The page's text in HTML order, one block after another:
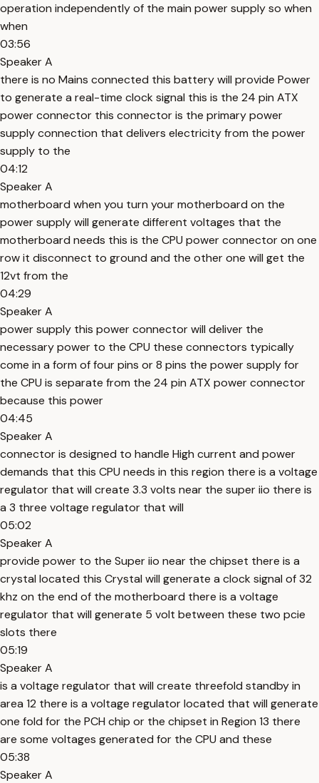
operation independently of the main power supply so when
when
03:56
Speaker A
there is no Mains connected this battery will provide Power
to generate a real-time clock signal this is the 24 pin ATX
power connector this connector is the primary power
supply connection that delivers electricity from the power
supply to the
04:12
Speaker A
motherboard when you turn your motherboard on the
power supply will generate different voltages that the
motherboard needs this is the CPU power connector on one
row it disconnect to ground and the other one will get the
12vt from the
04:29
Speaker A
power supply this power connector will deliver the
necessary power to the CPU these connectors typically
come in a form of four pins or 8 pins the power supply for
the CPU is separate from the 24 pin ATX power connector
because this power
04:45
Speaker A
connector is designed to handle High current and power
demands that this CPU needs in this region there is a voltage
regulator that will create 3.3 volts near the super iio there is
a 3 three voltage regulator that will
05:02
Speaker A
provide power to the Super iio near the chipset there is a
crystal located this Crystal will generate a clock signal of 32
khz on the end of the motherboard there is a voltage
regulator that will generate 5 volt between these two pcie
slots there
05:19
Speaker A
is a voltage regulator that will create threefold standby in
area 12 there is a voltage regulator located that will generate
one fold for the PCH chip or the chipset in Region 13 there
are some voltages generated for the CPU and these
05:38
Speaker A